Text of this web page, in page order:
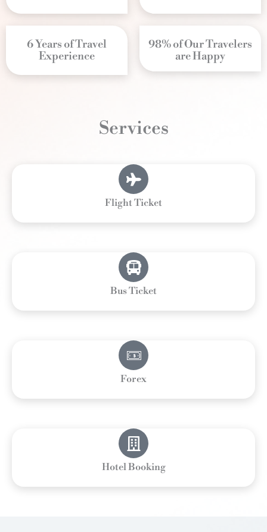
6 Years of Travel
Experience
98% of Our Travelers
are Happy
Services
Flight Ticket
Bus Ticket
Forex
Hotel Booking